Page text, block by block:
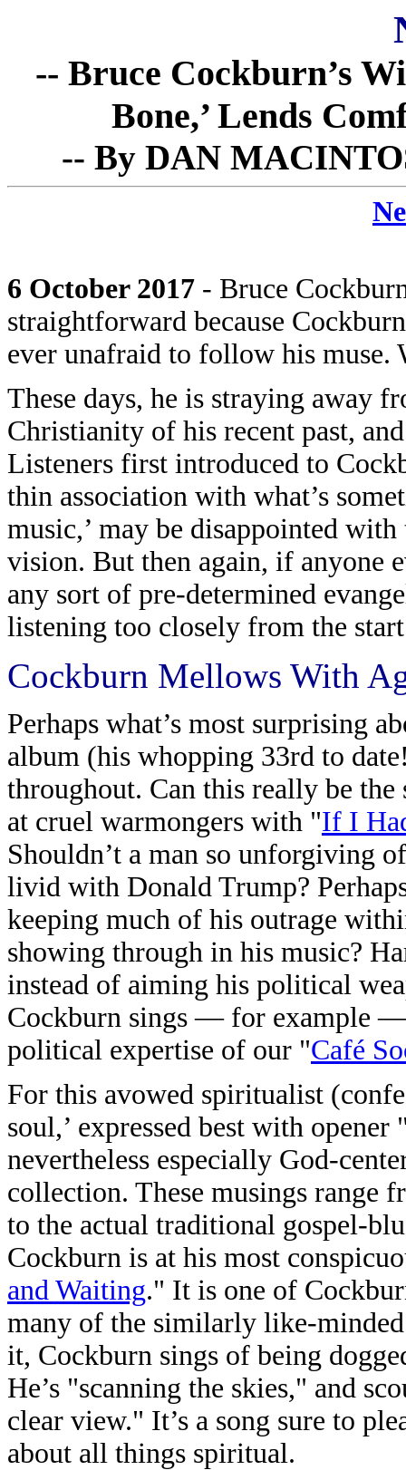
-- Bruce Cockburn’s
Bone,’ Lends
-- By DAN
6 October 2017 - Bruce
straightforward because
ever unafraid to follow his muse.
These days, he is straying away
Christianity of his recent past,
Listeners first introduced to
thin association with what’s
music,’ may be disappointed
vision. But then again, if anyone
any sort of pre-determined
listening too closely from the
Cockburn Mellows With
Perhaps what’s most surprising
album (his whopping 33rd to
throughout. Can this really be
at cruel warmongers with "If I
Shouldn’t a man so unforgiving
livid with Donald Trump?
keeping much of his outrage
showing through in his music?
instead of aiming his political
Cockburn sings — for example —
political expertise of our "Café
For this avowed spiritualist
soul,’ expressed best with opener
nevertheless especially God-
collection. These musings range
to the actual traditional gospel-
Cockburn is at his most
and Waiting." It is one of
many of the similarly like-
it, Cockburn sings of being
He’s "scanning the skies," and
clear view." It’s a song sure to
about all things spiritual.